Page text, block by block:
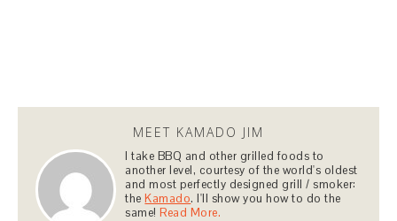
MEET KAMADO JIM
I take BBQ and other grilled foods to
another level, courtesy of the world's oldest
and most perfectly designed grill / smoker:
theKamado. I'll show you how to do the
same!Read More.